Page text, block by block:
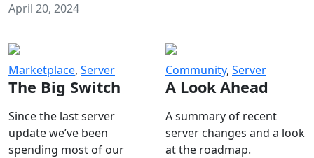
April 20, 2024
Marketplace, Server
The Big Switch
Since the last server
update we’ve been
spending most of our
Community, Server
A Look Ahead
A summary of recent
server changes and a look
at the roadmap.